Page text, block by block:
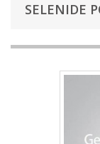
SELENIDE